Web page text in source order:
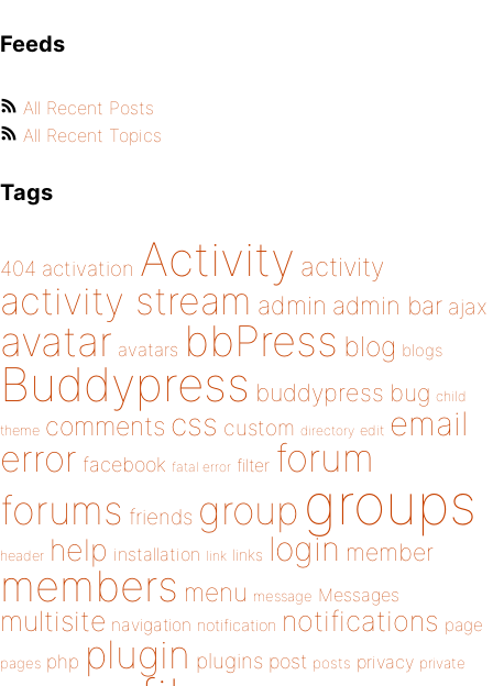
Feeds
All Recent Posts
All Recent Topics
Tags
404 activation Activity activity
activity stream admin admin bar ajax
avatar avatars bbPress blog blogs
Buddypress buddypress bug child
theme comments css custom directory edit email
error facebook fatal error filter forum
forums friends group groups
header help installation link links login member
members menu message Messages
multisite navigation notification notifications page
pages php plugin plugins post posts privacy private